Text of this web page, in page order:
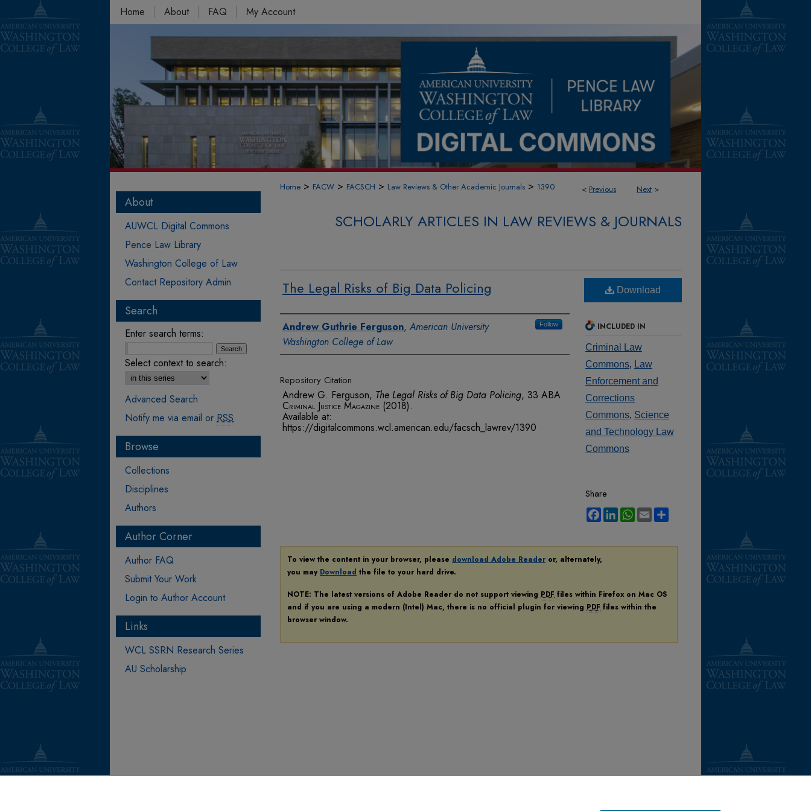
Home About FAQ My Account
< Previous Next >
Home > FACW > FACSCH > Law Reviews & Other Academic Journals > 1390
SCHOLARLY ARTICLES IN LAW REVIEWS & JOURNALS
The Legal Risks of Big Data Policing
Authors
Andrew Guthrie Ferguson, American University
Washington College of Law
Follow
Repository Citation
Andrew G. Ferguson, The Legal Risks of Big Data Policing, 33 ABA
Criminal Justice Magazine (2018).
Available at:
https://digitalcommons.wcl.american.edu/facsch_lawrev/1390
Download
INCLUDED IN
Criminal Law
Commons, Law
Enforcement and
Corrections
Commons, Science
and Technology Law
Commons
Share
Facebook
LinkedInWhatsApp
Email
To view the content in your browser, please download Adobe Reader or, alternately,
you may Download the file to your hard drive.
NOTE: The latest versions of Adobe Reader do not support viewing PDF files within Firefox on Mac OS
and if you are using a modern (Intel) Mac, there is no official plugin for viewing PDF files within the
browser window.
About
AUWCL Digital Commons
Pence Law Library
Washington College of Law
Contact Repository Admin
Search
Enter search terms:
Select context to search:
Advanced Search
Notify me via email or RSS
Browse
Collections
Disciplines
Authors
Author Corner
Author FAQ
Submit Your Work
Login to Author Account
Links
WCL SSRN Research Series
AU Scholarship